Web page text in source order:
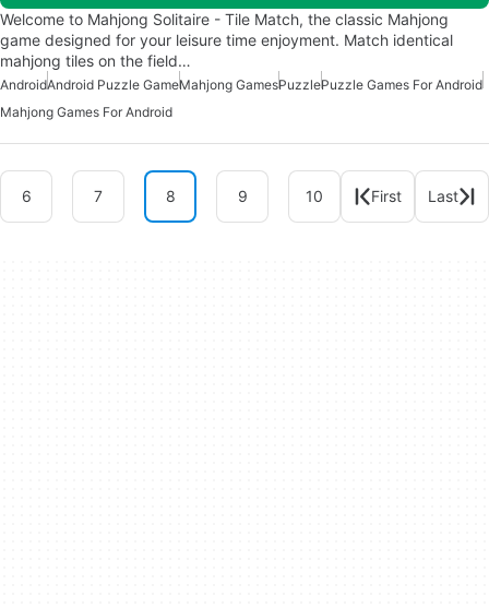
Welcome to Mahjong Solitaire - Tile Match, the classic Mahjong
game designed for your leisure time enjoyment. Match identical
mahjong tiles on the field…
AndroidAndroid Puzzle GameMahjong GamesPuzzlePuzzle Games For Android
Mahjong Games For Android
6 7 8 9 10 First Last